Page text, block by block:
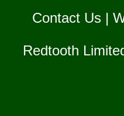
Contact Us|
Redtooth